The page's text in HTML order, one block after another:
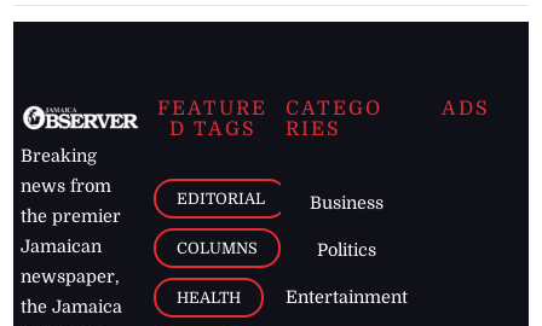
Breaking
news from
the premier
Jamaican
newspaper,
the Jamaica
FEATURE
D TAGS
EDITORIAL
COLUMNS
HEALTH
CATEGO
RIES
Business
Politics
Entertainment
ADS